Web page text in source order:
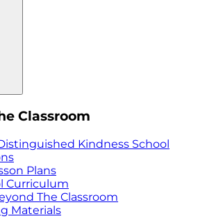
Classroom
Kindness School
Plans
Curriculum
The Classroom
Materials